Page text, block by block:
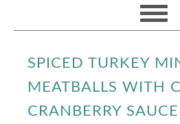
SPICED TURKEY
MEATBALLS WITH
CRANBERRY SAUCE